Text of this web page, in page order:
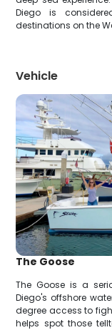
Diego is
destinations on the
Vehicle
The Goose
The Goose is a
Diego's offshore
degree access to
helps spot those